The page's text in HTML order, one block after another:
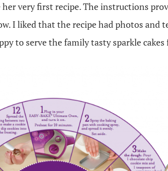
very first recipe. The instructions
I liked that the recipe had photos and
to serve the family tasty sparkle cakes